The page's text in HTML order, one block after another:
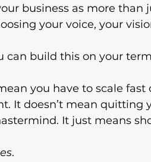
business as more than
your voice, your
can build this on your
you have to scale
It doesn’t mean
It just means
.